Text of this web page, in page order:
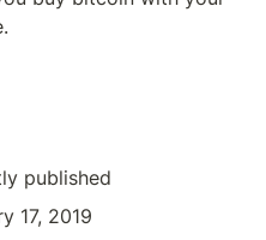
published
17, 2019